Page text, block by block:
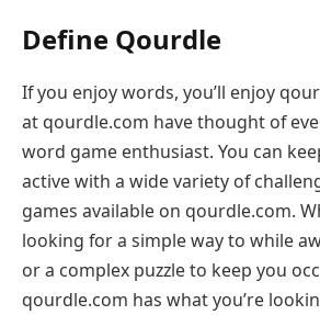
Define Qourdle
If you enjoy words, you’ll enjoy
at qourdle.com have thought of
word game enthusiast. You can
active with a wide variety of
games available on qourdle.com.
looking for a simple way to while
or a complex puzzle to keep you
qourdle.com has what you’re